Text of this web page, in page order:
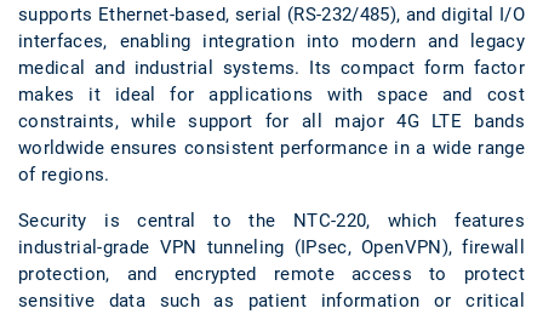
supports Ethernet-based, serial (RS-232/485), and digital I/O
interfaces, enabling integration into modern and legacy
medical and industrial systems. Its compact form factor
makes it ideal for applications with space and cost
constraints, while support for all major 4G LTE bands
worldwide ensures consistent performance in a wide range
of regions.
Security is central to the NTC-220, which features
industrial-grade VPN tunneling (IPsec, OpenVPN), firewall
protection, and encrypted remote access to protect
sensitive data such as patient information or critical